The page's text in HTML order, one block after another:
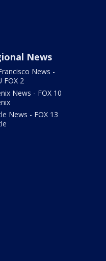
News
News -
FOX 2
News - FOX 10
News - FOX 13